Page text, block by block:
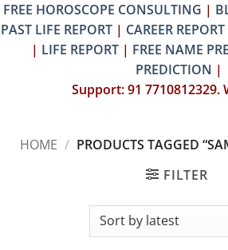
FREE HOROSCOPE CONSULTING |
PAST LIFE REPORT | CAREER REPORT
| LIFE REPORT | FREE NAME
PREDICTION |
Support: 91 7710812329.
HOME / PRODUCTS TAGGED
FILTER